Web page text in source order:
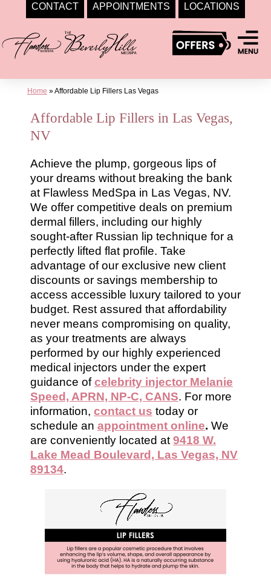
CONTACT APPOINTMENTS LOCATIONS
to
content
Home »Affordable Lip Fillers Las Vegas
Affordable Lip Fillers in Las Vegas,
NV
Achieve the plump, gorgeous lips of
your dreams without breaking the bank
at Flawless MedSpa in Las Vegas, NV.
We offer competitive deals on premium
dermal fillers, including our highly
sought-after Russian lip technique for a
perfectly lifted flat profile. Take
advantage of our exclusive new client
discounts or savings membership to
access accessible luxury tailored to your
budget. Rest assured that affordability
never means compromising on quality,
as your treatments are always
performed by our highly experienced
medical injectors under the expert
guidance ofcelebrity injector Melanie
Speed, APRN, NP-C, CANS. For more
information, contact us today or
schedule an appointment online. We
are conveniently located at 9418 W.
Lake Mead Boulevard, Las Vegas, NV
89134.